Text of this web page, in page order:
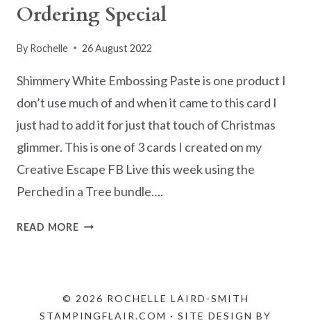
2
Ordering Special
By Rochelle 26 August 2022
Shimmery White Embossing Paste is one product I
don’t use much of and when it came to this card I
just had to add it for just that touch of Christmas
glimmer. This is one of 3 cards I created on my
Creative Escape FB Live this week using the
Perched in a Tree bundle….
READ MOREPERCHED
© 2026 ROCHELLE LAIRD-SMITH
STAMPINGFLAIR.COM · SITE DESIGN BY